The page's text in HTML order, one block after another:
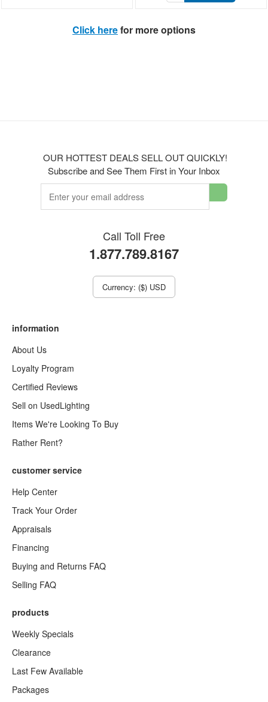
Click herefor more options
OUR HOTTEST DEALS SELL OUT QUICKLY!
Subscribe and See Them First in Your Inbox
Call Toll Free
1.877.789.8167
Currency: ($) USD
information
About Us
Loyalty Program
Certified Reviews
Sell on UsedLighting
Items We're Looking To Buy
Rather Rent?
customer service
Help Center
Track Your Order
Appraisals
Financing
Buying and Returns FAQ
Selling FAQ
products
Weekly Specials
Clearance
Last Few Available
Packages